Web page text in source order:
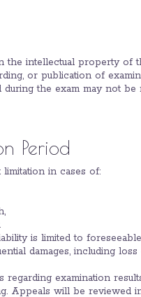
the intellectual property
or publication of
during the exam may not
Period
limitation in cases of:
is limited to
damages, including
regarding examination
Appeals will be reviewed